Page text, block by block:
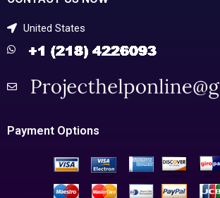
United States
Payment Options